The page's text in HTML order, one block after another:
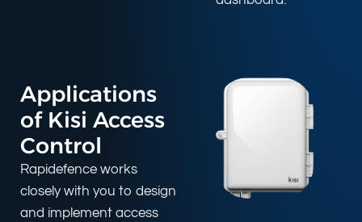
Applications
of Kisi Access
Control
Rapidefence works
closely with you to design
and implement access